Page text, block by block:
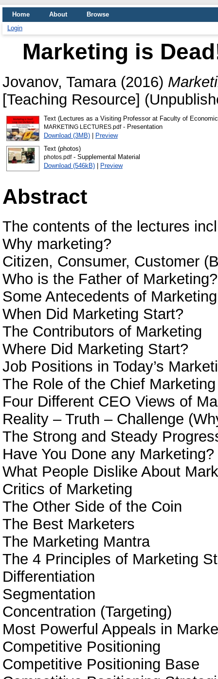
Home About
Browse
Login
Marketing is
Jovanov, Tamara(2016)
[Teaching Resource]
Text (Lectures as a Visiting Professor at Faculty of
MARKETING LECTURES.pdf- Presentation
Download (3MB)| Preview
Text (photos)
photos.pdf- Supplemental Material
Download (546kB)| Preview
Abstract
The contents of the lectures
Why marketing?
Citizen, Consumer, Customer
Who is the Father of Marketing?
Some Antecedents of Marketing
When Did Marketing Start?
The Contributors of Marketing
Where Did Marketing Start?
Job Positions in Today’s
The Role of the Chief
Four Different CEO Views of
Reality – Truth – Challenge
The Strong and Steady
Have You Done any Marketing?
What People Dislike About
Critics of Marketing
The Other Side of the Coin
The Best Marketers
The Marketing Mantra
The 4 Principles of Marketing
Differentiation
Segmentation
Concentration (Targeting)
Most Powerful Appeals in
Competitive Positioning
Competitive Positioning Base